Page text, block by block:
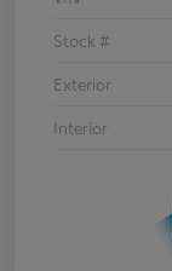
Stock #
Exterior
Interior